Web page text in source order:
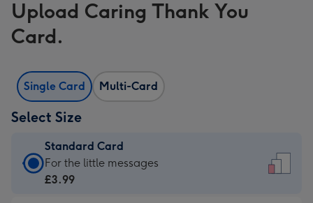
Upload Caring Thank You
Card.
Single Card Multi-Card
Select Size
Standard Card
Standard
Card
For the little messages
£3.99